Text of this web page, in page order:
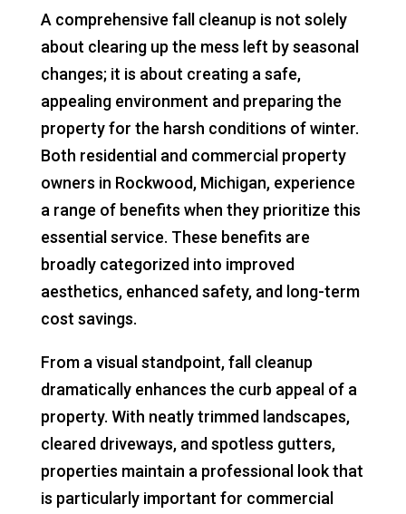
A comprehensive fall cleanup is not solely
about clearing up the mess left by seasonal
changes; it is about creating a safe,
appealing environment and preparing the
property for the harsh conditions of winter.
Both residential and commercial property
owners in Rockwood, Michigan, experience
a range of benefits when they prioritize this
essential service. These benefits are
broadly categorized into improved
aesthetics, enhanced safety, and long-term
cost savings.
From a visual standpoint, fall cleanup
dramatically enhances the curb appeal of a
property. With neatly trimmed landscapes,
cleared driveways, and spotless gutters,
properties maintain a professional look that
is particularly important for commercial